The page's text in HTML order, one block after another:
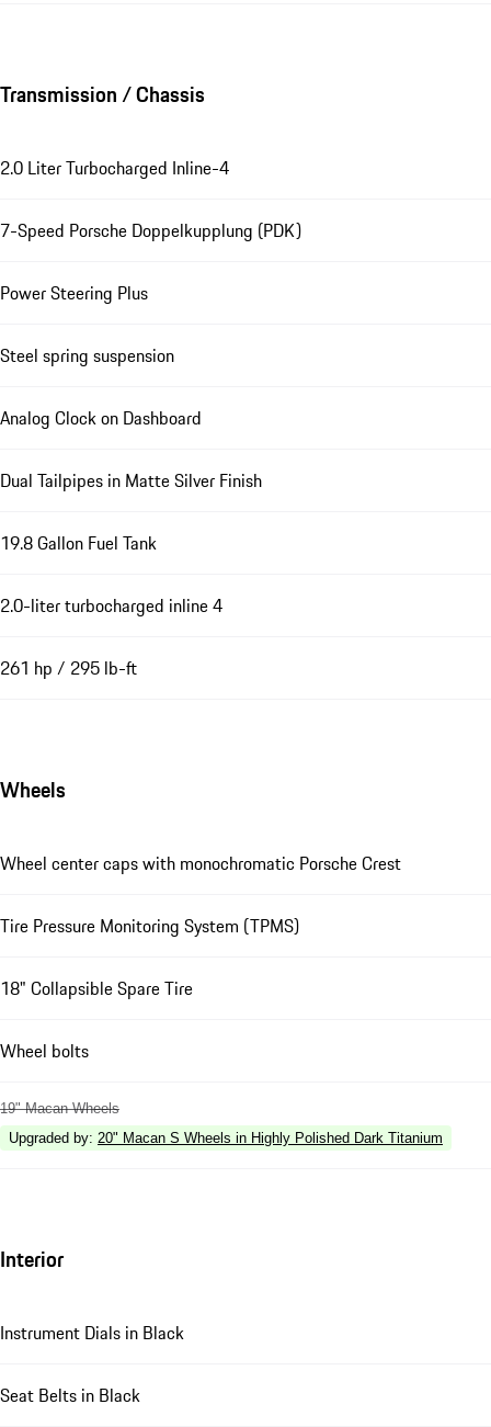
Transmission / Chassis
2.0 Liter Turbocharged Inline-4
7-Speed Porsche Doppelkupplung (PDK)
Power Steering Plus
Steel spring suspension
Analog Clock on Dashboard
Dual Tailpipes in Matte Silver Finish
19.8 Gallon Fuel Tank
2.0-liter turbocharged inline 4
261 hp / 295 lb-ft
Wheels
Wheel center caps with monochromatic Porsche Crest
Tire Pressure Monitoring System (TPMS)
18" Collapsible Spare Tire
Wheel bolts
19" Macan Wheels
Upgraded by: 20" Macan S Wheels in Highly Polished Dark Titanium
Interior
Instrument Dials in Black
Seat Belts in Black